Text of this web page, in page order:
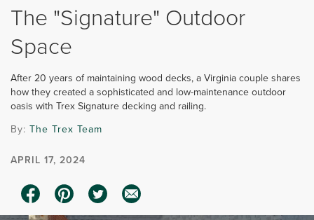
The "Signature" Outdoor
Space
After 20 years of maintaining wood decks, a Virginia couple shares
how they created a sophisticated and low-maintenance outdoor
oasis with Trex Signature decking and railing.
By: The Trex Team
APRIL 17, 2024